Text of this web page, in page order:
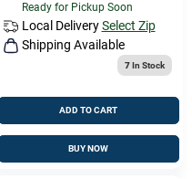
Ready for Pickup Soon
Local Delivery Select Zip
Shipping Available
7In Stock
ADD TO CART
BUY NOW